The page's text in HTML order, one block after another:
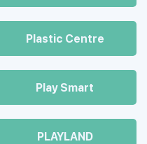
Plastic Centre
Play Smart
PLAYLAND